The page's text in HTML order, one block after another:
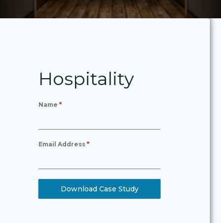
Hospitality
Name *
Email Address *
Download Case Study